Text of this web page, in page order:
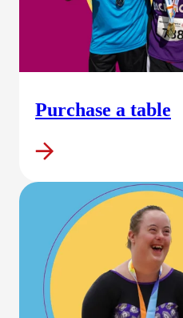
Purchase a table